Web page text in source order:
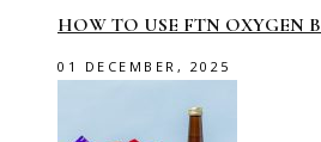
HOW TO USE FTN OXYGEN
01 DECEMBER, 2025